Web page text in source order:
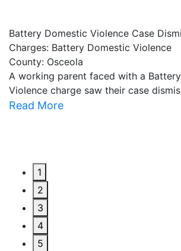
Battery Domestic Violence Case
Charges: Battery Domestic Violence
County: Osceola
A working parent faced with a
Violence charge saw their case
Read More
1
2
3
4
5